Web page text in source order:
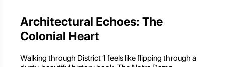
Architectural Echoes: The
Colonial Heart
Walking through District 1 feels like flipping through a